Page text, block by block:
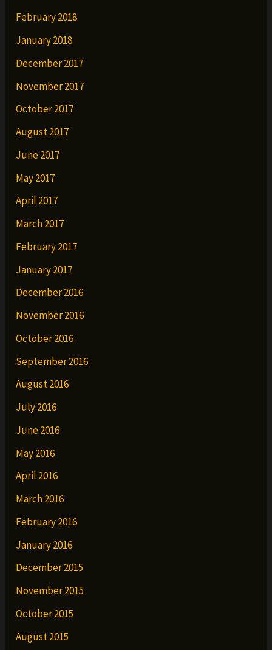
February 2018
January 2018
December 2017
November 2017
October 2017
August 2017
June 2017
May 2017
April 2017
March 2017
February 2017
January 2017
December 2016
November 2016
October 2016
September 2016
August 2016
July 2016
June 2016
May 2016
April 2016
March 2016
February 2016
January 2016
December 2015
November 2015
October 2015
August 2015